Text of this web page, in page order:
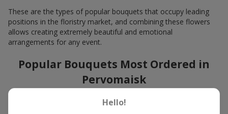
These are the types of popular bouquets that occupy leading
positions in the floristry market, and combining these flowers
allows creating extremely beautiful and emotional
arrangements for any event.
Popular Bouquets Most Ordered in
Pervomaisk
Which popular bouquets are most frequently ordered by our
Hello!